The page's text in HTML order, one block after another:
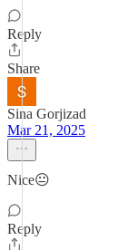
Reply
Share
Sina Gorjizad
Mar 21, 2025
Nice😐
Reply